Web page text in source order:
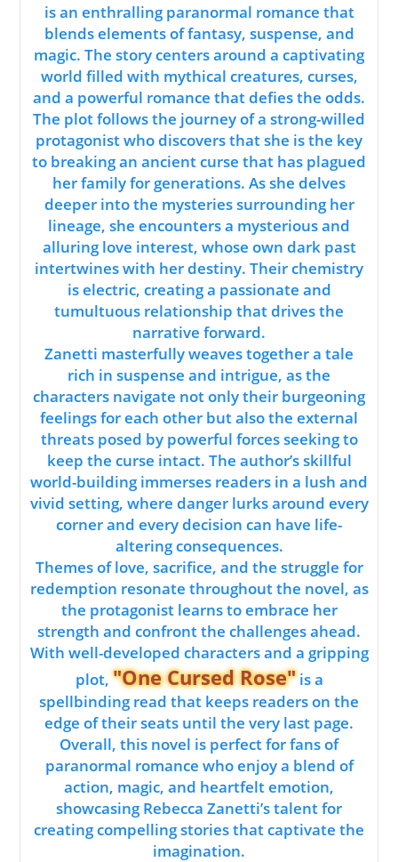
is an enthralling paranormal romance that
blends elements of fantasy, suspense, and
magic. The story centers around a captivating
world filled with mythical creatures, curses,
and a powerful romance that defies the odds.
The plot follows the journey of a strong-willed
protagonist who discovers that she is the key
to breaking an ancient curse that has plagued
her family for generations. As she delves
deeper into the mysteries surrounding her
lineage, she encounters a mysterious and
alluring love interest, whose own dark past
intertwines with her destiny. Their chemistry
is electric, creating a passionate and
tumultuous relationship that drives the
narrative forward.
Zanetti masterfully weaves together a tale
rich in suspense and intrigue, as the
characters navigate not only their burgeoning
feelings for each other but also the external
threats posed by powerful forces seeking to
keep the curse intact. The author’s skillful
world-building immerses readers in a lush and
vivid setting, where danger lurks around every
corner and every decision can have life-
altering consequences.
Themes of love, sacrifice, and the struggle for
redemption resonate throughout the novel, as
the protagonist learns to embrace her
strength and confront the challenges ahead.
With well-developed characters and a gripping
plot,"One Cursed Rose"is a
spellbinding read that keeps readers on the
edge of their seats until the very last page.
Overall, this novel is perfect for fans of
paranormal romance who enjoy a blend of
action, magic, and heartfelt emotion,
showcasing Rebecca Zanetti’s talent for
creating compelling stories that captivate the
imagination.